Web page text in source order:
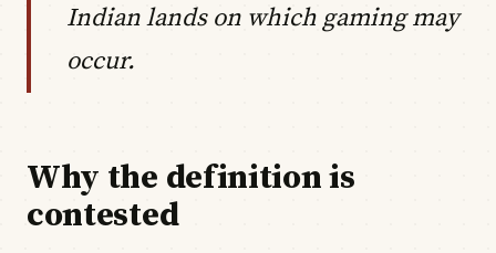
Indian lands on which gaming may
occur.
Why the definition is
contested